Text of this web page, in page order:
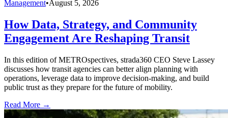
Management•August 5, 2026
How Data, Strategy, and Community
Engagement Are Reshaping Transit
In this edition of METROspectives, strada360 CEO Steve Lassey
discusses how transit agencies can better align planning with
operations, leverage data to improve decision-making, and build
public trust as they prepare for the future of mobility.
Read More →